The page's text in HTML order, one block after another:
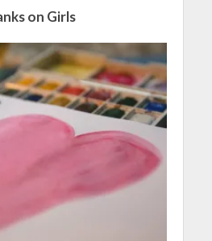
on Girls